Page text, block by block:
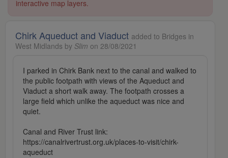
interactive map layers.
Chirk Aqueduct and Viaduct added to Bridges in
West Midlands by Slim on 28/08/2021
I parked in Chirk Bank next to the canal and walked to
the public footpath with views of the Aqueduct and
Viaduct a short walk away. The footpath crosses a
large field which unlike the aqueduct was nice and
quiet.
Canal and River Trust link:
https://canalrivertrust.org.uk/places-to-visit/chirk-
aqueduct